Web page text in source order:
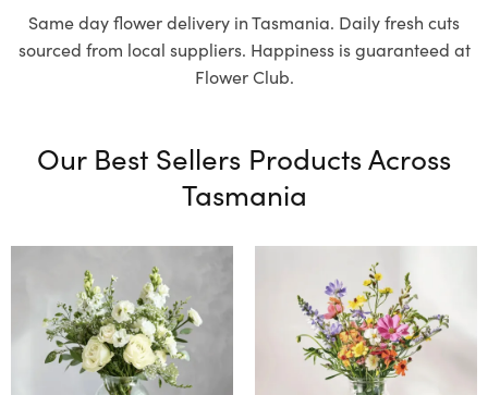
Same day flower delivery in Tasmania. Daily fresh cuts
sourced from local suppliers. Happiness is guaranteed at
Flower Club.
Our Best Sellers Products Across
Tasmania